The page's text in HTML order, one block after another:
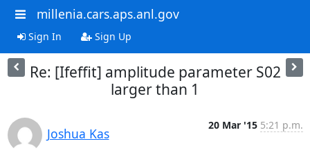
millenia.cars.aps.anl.gov
Sign In Sign Up
Re: [Ifeffit] amplitude parameter S02
larger than 1
Joshua Kas
20 Mar '15 5:21 p.m.